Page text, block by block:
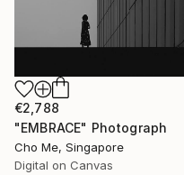
€2,788
"EMBRACE" Photograph
Cho Me, Singapore
Digital on Canvas